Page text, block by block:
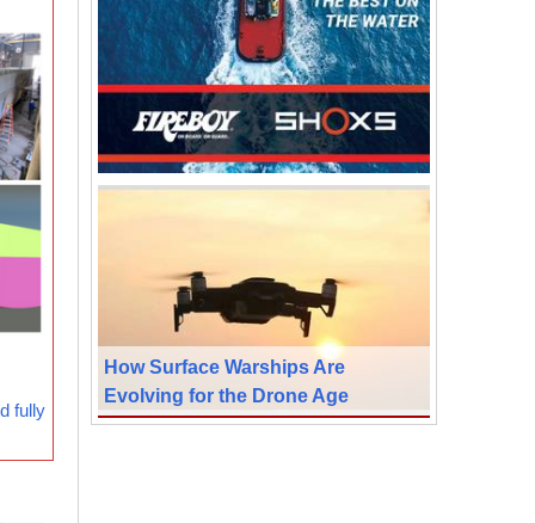
fully
How Surface Warships Are
Evolving for the Drone Age